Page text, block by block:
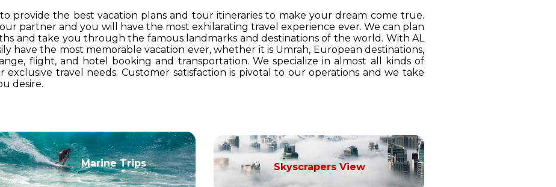
provide the best vacation plans and tour itineraries to make your dream come true.
partner and you will have the most exhilarating travel experience ever. We can plan
and take you through the famous landmarks and destinations of the world. With AL
have the most memorable vacation ever, whether it is Umrah, European destinations,
flight, and hotel booking and transportation. We specialize in almost all kinds of
travel needs. Customer satisfaction is pivotal to our operations and we take
desire.
Marine Trips Skyscrapers View